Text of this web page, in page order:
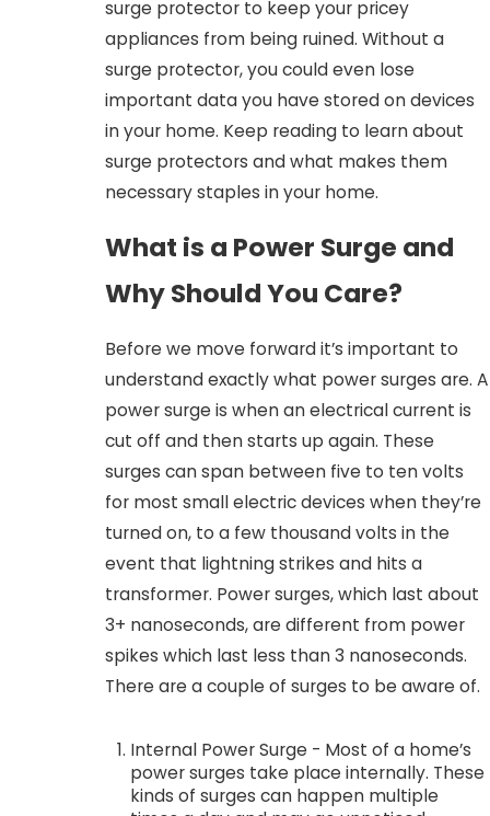
surge protector to keep your pricey
appliances from being ruined. Without a
surge protector, you could even lose
important data you have stored on devices
in your home. Keep reading to learn about
surge protectors and what makes them
necessary staples in your home.
What is a Power Surge and
Why Should You Care?
Before we move forward it’s important to
understand exactly what power surges are. A
power surge is when an electrical current is
cut off and then starts up again. These
surges can span between five to ten volts
for most small electric devices when they’re
turned on, to a few thousand volts in the
event that lightning strikes and hits a
transformer. Power surges, which last about
3+ nanoseconds, are different from power
spikes which last less than 3 nanoseconds.
There are a couple of surges to be aware of.
Internal Power Surge - Most of a home’s
power surges take place internally. These
kinds of surges can happen multiple